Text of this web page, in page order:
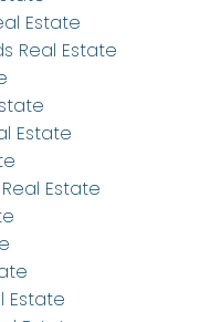
Estate
Real Estate
Estate
Estate
Estate